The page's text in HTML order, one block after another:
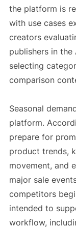
the platform is
with use cases
creators
publishers in the
selecting
comparison
Seasonal
platform.
prepare for
product trends,
movement, and
major sale
competitors
intended to
workflow,